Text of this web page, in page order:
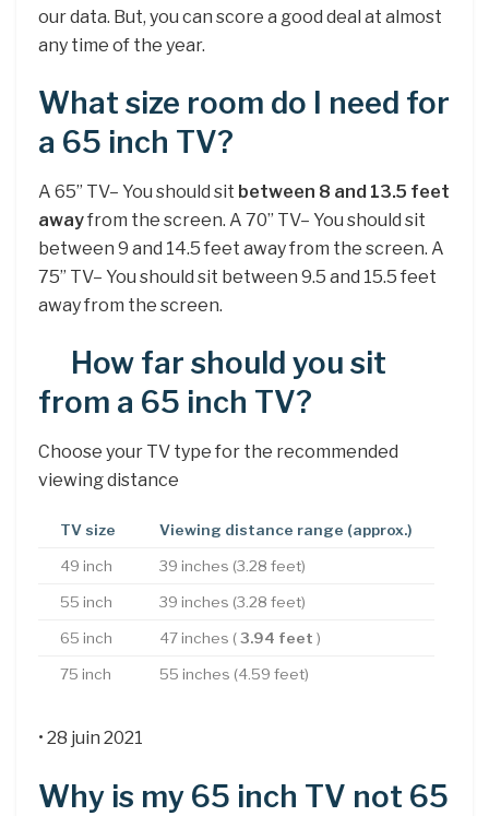
our data. But, you can score a good deal at almost
any time of the year.
What size room do I need for
a 65 inch TV?
A 65” TV– You should sit between 8 and 13.5 feet
awayfrom the screen. A 70” TV– You should sit
between 9 and 14.5 feet away from the screen. A
75” TV– You should sit between 9.5 and 15.5 feet
away from the screen.
How far should you sit
from a 65 inch TV?
Choose your TV type for the recommended
viewing distance
TV size Viewing distance range (approx.)
49 inch 39 inches (3.28 feet)
55 inch 39 inches (3.28 feet)
65 inch 47 inches (3.94 feet )
75 inch 55 inches (4.59 feet)
• 28 juin 2021
Why is my 65 inch TV not 65